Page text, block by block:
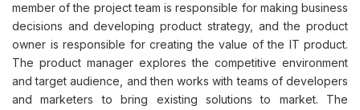
member of the project team is responsible for making business
decisions and developing product strategy, and the product
owner is responsible for creating the value of the IT product.
The product manager explores the competitive environment
and target audience, and then works with teams of developers
and marketers to bring existing solutions to market. The